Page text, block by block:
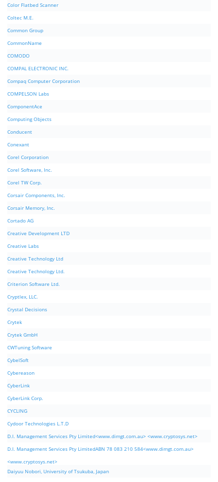
Color Flatbed Scanner
Coltec M.E.
Common Group
CommonName
COMODO
COMPAL ELECTRONIC INC.
Compaq Computer Corporation
COMPELSON Labs
ComponentAce
Computing Objects
Conducent
Conexant
Corel Corporation
Corel Software, Inc.
Corel TW Corp.
Corsair Components, Inc.
Corsair Memory, Inc.
Cortado AG
Creative Development LTD
Creative Labs
Creative Technology Ltd
Creative Technology Ltd.
Criterion Software Ltd.
Cryptlex, LLC.
Crystal Decisions
Crytek
Crytek GmbH
CWTuning Software
CybelSoft
Cybereason
CyberLink
CyberLink Corp.
CYCLING
Cydoor Technologies L.T.D
D.I. Management Services Pty Limited<www.dimgt.com.au> <www.cryptosys.net>
D.I. Management Services Pty LimitedABN 78 083 210 584<www.dimgt.com.au>
<www.cryptosys.net>
Daiyuu Nobori, University of Tsukuba, Japan